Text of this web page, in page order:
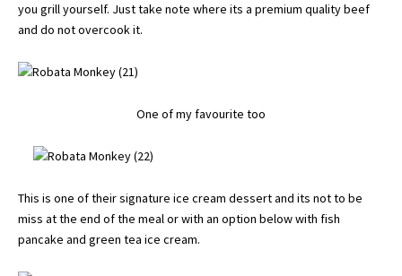
you grill yourself. Just take note where its a premium quality beef
and do not overcook it.
One of my favourite too
This is one of their signature ice cream dessert and its not to be
miss at the end of the meal or with an option below with fish
pancake and green tea ice cream.